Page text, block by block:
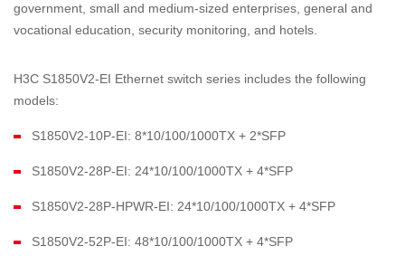
government, small and medium-sized enterprises, general and
vocational education, security monitoring, and hotels.
H3C S1850V2-EI Ethernet switch series includes the following
models:
S1850V2-10P-EI: 8*10/100/1000TX + 2*SFP
S1850V2-28P-EI: 24*10/100/1000TX + 4*SFP
S1850V2-28P-HPWR-EI: 24*10/100/1000TX + 4*SFP
S1850V2-52P-EI: 48*10/100/1000TX + 4*SFP